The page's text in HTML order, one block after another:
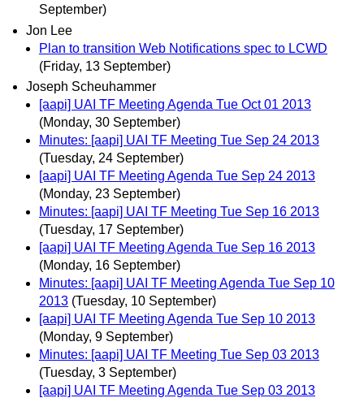
September)
Jon Lee
Plan to transition Web Notifications spec to LCWD
(Friday, 13 September)
Joseph Scheuhammer
[aapi] UAI TF Meeting Agenda Tue Oct 01 2013
(Monday, 30 September)
Minutes: [aapi] UAI TF Meeting Tue Sep 24 2013
(Tuesday, 24 September)
[aapi] UAI TF Meeting Agenda Tue Sep 24 2013
(Monday, 23 September)
Minutes: [aapi] UAI TF Meeting Tue Sep 16 2013
(Tuesday, 17 September)
[aapi] UAI TF Meeting Agenda Tue Sep 16 2013
(Monday, 16 September)
Minutes: [aapi] UAI TF Meeting Agenda Tue Sep 10
2013 (Tuesday, 10 September)
[aapi] UAI TF Meeting Agenda Tue Sep 10 2013
(Monday, 9 September)
Minutes: [aapi] UAI TF Meeting Tue Sep 03 2013
(Tuesday, 3 September)
[aapi] UAI TF Meeting Agenda Tue Sep 03 2013